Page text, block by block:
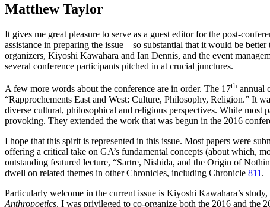
Matthew Taylor
It gives me great pleasure to serve as a guest editor for the post-
assistance in preparing the issue—so substantial that it would be
organizers, Kiyoshi Kawahara and Ian Dennis, and the event
several conference participants pitched in at crucial junctures.
A few more words about the conference are in order. The 17th annual
“Rapprochements East and West: Culture, Philosophy, Religion.” It
diverse cultural, philosophical and religious perspectives. While most
provoking. They extended the work that was begun in the 2016
I hope that this spirit is represented in this issue. Most papers were
offering a critical take on GA’s fundamental concepts (about which,
outstanding featured lecture, “Sartre, Nishida, and the Origin of
dwell on related themes in other Chronicles, including Chronicle 811 .
Particularly welcome in the current issue is Kiyoshi Kawahara’s
Anthropoetics. I was privileged to co-organize both the 2016 and the